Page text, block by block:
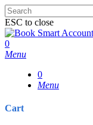
Skip
to
main
content
ESC to close
Close
Search
0
Menu
0
Menu
Cart